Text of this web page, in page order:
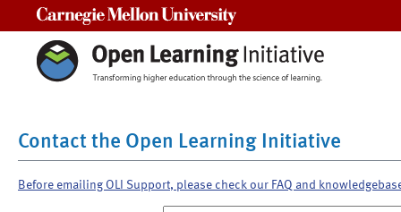
Contact the Open Learning Initiative
Before emailing OLI Support, please check our FAQ and